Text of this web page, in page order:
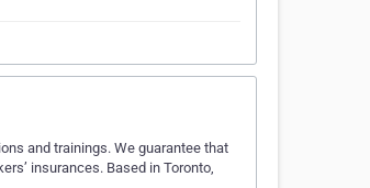
and trainings. We guarantee that
insurances. Based in Toronto,